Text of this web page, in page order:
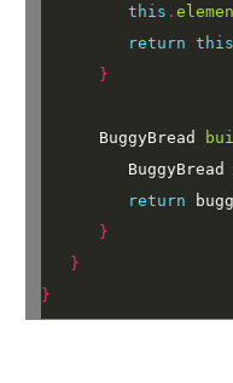
this .
return this
}
BuggyBread
BuggyBread
return
}
}
}